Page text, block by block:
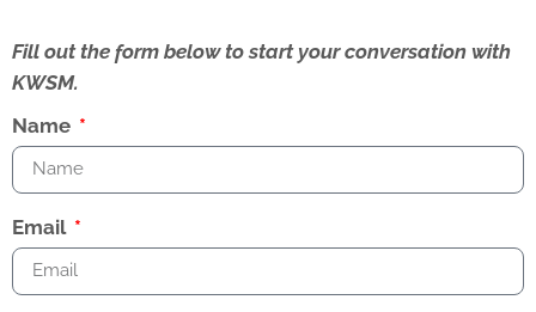
Fill out the form below to start your conversation with
KWSM.
Name
Email